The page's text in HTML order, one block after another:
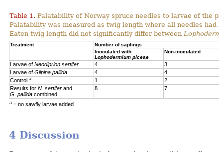
Table 1. Palatability of Norway spruce needles to larvae of the
Palatability was measured as twig length where all needles had
Eaten twig length did not significantly differ between
Treatment
Number of saplings
Inoculated with
Lophodermium piceae
Non-inoculated
Larvae of Neodiprion sertifer 4
3
Larvae of Gilpina pallida 4
4
Control a 1
2
Results for N. sertifer and
G. pallida combined
8 7
a = no sawfly larvae added
4 Discussion